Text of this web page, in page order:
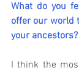
What do you
offer our world
your ancestors?
I think the